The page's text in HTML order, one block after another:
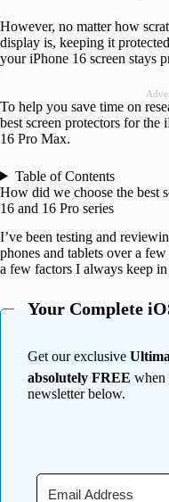
However, no matter how
display is, keeping it
your iPhone 16 screen stays
To help you save time on
best screen protectors for the
16 Pro Max.
Table of Contents
How did we choose the best
16 and 16 Pro series
I’ve been testing and
phones and tablets over a
a few factors I always keep
Your Complete
Get our exclusive
absolutely FREE when
newsletter below.